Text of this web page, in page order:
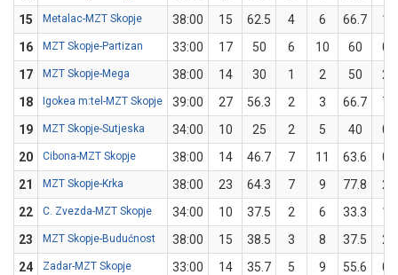
15
Metalac-MZT Skopje 38:00 15 62.5 4 6 66.7
1
16
MZT Skopje-Partizan 33:00 17 50 6 10 60
0
17
MZT Skopje-Mega 38:00 14 30 1 2 50
2
18
Igokea m:tel-MZT Skopje 39:00 27 56.3 2 3 66.7
7
19
MZT Skopje-Sutjeska 34:00 10 25 2 5 40
0
20
Cibona-MZT Skopje 38:00 14 46.7 7 11 63.6
0
21
MZT Skopje-Krka 38:00 23 64.3 7 9 77.8
2
22
C. Zvezda-MZT Skopje 34:00 10 37.5 2 6 33.3
1
23
MZT Skopje-Budućnost 38:00 15 38.5 3 8 37.5
2
24
Zadar-MZT Skopje 33:00 14 35.7 5 9 55.6
0